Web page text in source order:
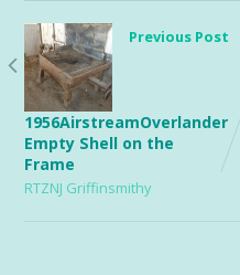
Previous Post
1956AirstreamOverlander
Empty Shell on the
Frame
RTZNJ Griffinsmithy